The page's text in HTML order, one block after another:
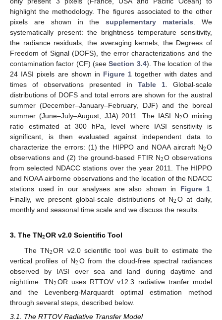
highlight the methodology. The figures associated to the other
pixels are shown in thesupplementary materials . We
systematically present: the brightness temperature sensitivity,
the radiance residuals, the averaging kernels, the Degrees of
Freedom of Signal (DOFS), the error characterizations and the
contamination factor (CF) (seeSection 3.4). The location of the
24 IASI pixels are shown in Figure 1 together with dates and
times of observations presented in Table 1. Global-scale
distributions of DOFS and total errors are shown for the austral
summer (December–January–February, DJF) and the boreal
summer (June–July–August, JJA) 2011. The IASI N2O mixing
ratio estimated at 300 hPa, level where IASI sensitivity is
significant, is then evaluated against independent data to
characterize the errors: (1) the HIPPO and NOAA aircraft N2O
observations and (2) the ground-based FTIR N2O observations
from selected NDACC stations over the year 2011. The HIPPO
and NOAA airborne observations and the location of the NDACC
stations used in our analyses are also shown in Figure 1
Finally, we present global-scale distributions of N2O at daily,
monthly and seasonal time scale and we discuss the results.
3. The TN𝟐OR v2.0 Scientific Tool
The TN2OR v2.0 scientific tool was built to estimate the
vertical profiles of N2O from the cloud-free spectral radiances
observed by IASI over sea and land during daytime and
nighttime. TN2OR uses RTTOV v12.3 radiative tranfer model
and the Levenberg-Marquardt optimal estimation method
through several steps, described below.
3.1. The RTTOV Radiative Transfer Model